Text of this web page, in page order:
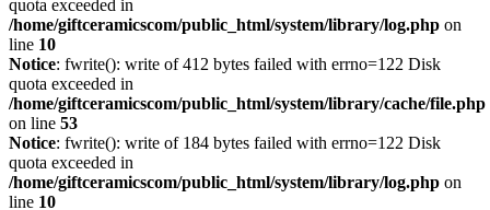
quota exceeded in
/home/giftceramicscom/public_html/system/library/log.php on
line 10
Notice: fwrite(): write of 412 bytes failed with errno=122 Disk
quota exceeded in
/home/giftceramicscom/public_html/system/library/cache/file.php
on line 53
Notice: fwrite(): write of 184 bytes failed with errno=122 Disk
quota exceeded in
/home/giftceramicscom/public_html/system/library/log.php on
line 10